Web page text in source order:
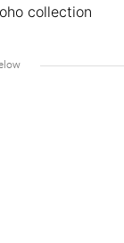
collection